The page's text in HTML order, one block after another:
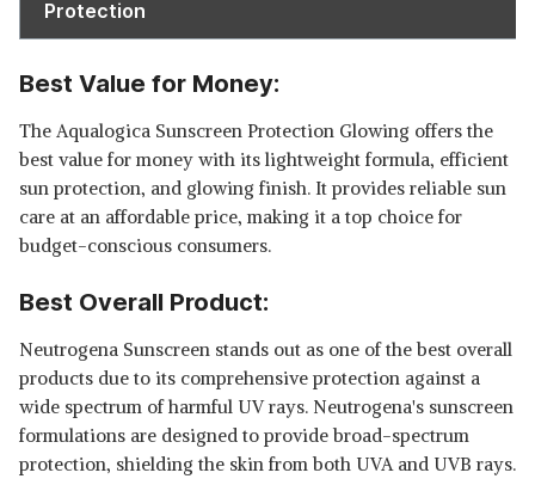
Protection
Best Value for Money:
The Aqualogica Sunscreen Protection Glowing offers the
best value for money with its lightweight formula, efficient
sun protection, and glowing finish. It provides reliable sun
care at an affordable price, making it a top choice for
budget-conscious consumers.
Best Overall Product:
Neutrogena Sunscreen stands out as one of the best overall
products due to its comprehensive protection against a
wide spectrum of harmful UV rays. Neutrogena's sunscreen
formulations are designed to provide broad-spectrum
protection, shielding the skin from both UVA and UVB rays.